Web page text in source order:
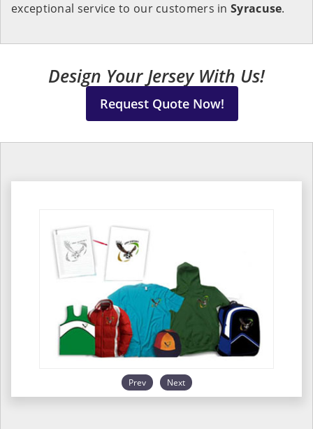
exceptional service to our customers in Syracuse.
Design Your Jersey With Us!
Request Quote Now!
Prev Next